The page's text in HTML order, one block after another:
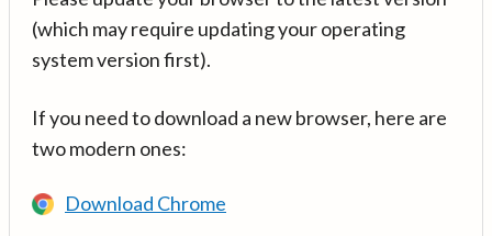
(which may require updating your operating
system version first).
If you need to download a new browser, here are
two modern ones:
Download Chrome